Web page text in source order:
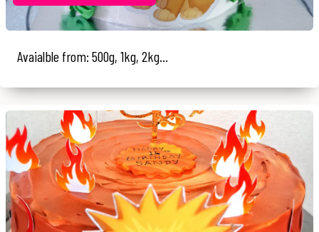
Avaialble from: 500g, 1kg, 2kg...